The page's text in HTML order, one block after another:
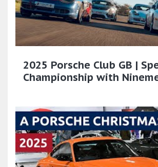
2025 Porsche Club GB |
Championship with